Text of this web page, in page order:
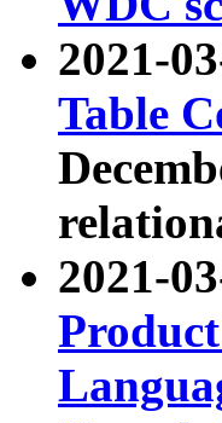
2021-
Table
2021-